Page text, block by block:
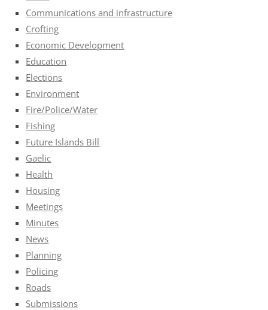
Communications and infrastructure
Crofting
Economic Development
Education
Elections
Environment
Fire/Police/Water
Fishing
Future Islands Bill
Gaelic
Health
Housing
Meetings
Minutes
News
Planning
Policing
Roads
Submissions